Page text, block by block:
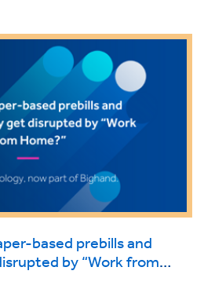
based prebills and
by “Work from